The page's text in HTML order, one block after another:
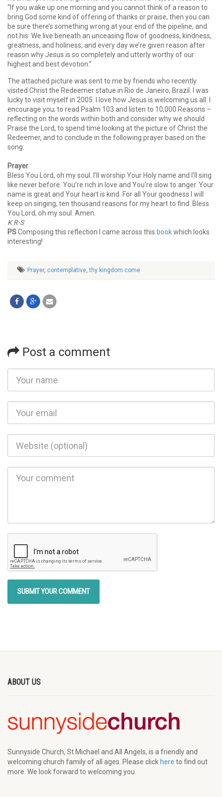
“If you wake up one morning and you cannot think of a reason to
bring God some kind of offering of thanks or praise, then you can
be sure there’s something wrong at your end of the pipeline, and
not his. We live beneath an unceasing flow of goodness, kindness,
greatness, and holiness, and every day we’re given reason after
reason why Jesus is so completely and utterly worthy of our
highest and best devotion.”
The attached picture was sent to me by friends who recently
visited Christ the Redeemer statue in Rio de Janeiro, Brazil. I was
lucky to visit myself in 2005. I love how Jesus is welcoming us all. I
encourage you; to read Psalm 103 and listen to 10,000 Reasons –
reflecting on the words within both and consider why we should
Praise the Lord, to spend time looking at the picture of Christ the
Redeemer, and to conclude in the following prayer based on the
song:
Prayer
Bless You Lord, oh my soul. I’ll worship Your Holy name and I’ll sing
like never before. You’re rich in love and You’re slow to anger. Your
name is great and Your heart is kind. For all Your goodness I will
keep on singing, ten thousand reasons for my heart to find. Bless
You Lord, oh my soul. Amen.
K R-S
PSComposing this reflection I came across this bookwhich looks
interesting!
Prayer, contemplative,thy kingdom come
Post a comment
ABOUT US
Sunnyside Church, St Michael and All Angels, is a friendly and
welcoming church family of all ages. Please click here to find out
more. We look forward to welcoming you.